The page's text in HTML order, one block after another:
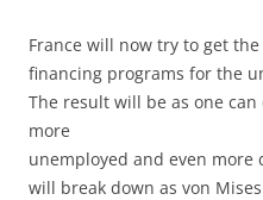
France will now try to get
financing programs for the
The result will be as one can
more
unemployed and even more
will break down as von